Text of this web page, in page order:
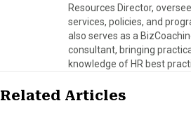
Resources Director,
services, policies, and
also serves as a
consultant, bringing
knowledge of HR best
Related Articles